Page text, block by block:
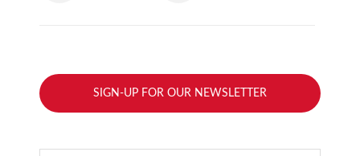
SIGN-UP FOR OUR NEWSLETTER